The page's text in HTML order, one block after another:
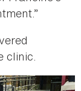
clinic.